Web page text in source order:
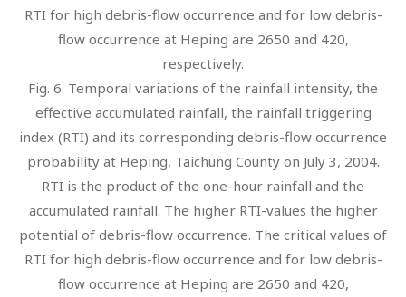
Fig. 6. Temporal variations of the rainfall intensity, the
effective accumulated rainfall, the rainfall triggering
index (RTI) and its corresponding debris-flow occurrence
probability at Heping, Taichung County on July 3, 2004.
RTI is the product of the one-hour rainfall and the
accumulated rainfall. The higher RTI-values the higher
potential of debris-flow occurrence. The critical values of
RTI for high debris-flow occurrence and for low debris-
flow occurrence at Heping are 2650 and 420,